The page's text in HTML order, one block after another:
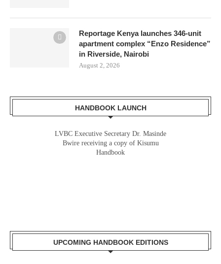
Reportage Kenya launches 346-unit
apartment complex “Enzo Residence”
in Riverside, Nairobi
August 2, 2026
HANDBOOK LAUNCH
LVBC Executive Secretary Dr. Masinde
Bwire receiving a copy of Kisumu
Handbook
UPCOMING HANDBOOK EDITIONS